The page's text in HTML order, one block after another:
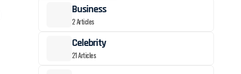
Business
2 Articles
Celebrity
21 Articles